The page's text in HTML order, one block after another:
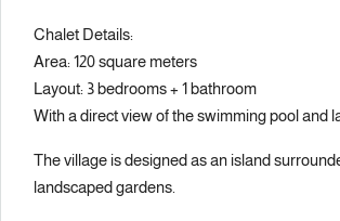
Chalet Details:
Area: 120 square meters
Layout: 3 bedrooms + 1 bathroom
With a direct view of the swimming pool and
The village is designed as an island
landscaped gardens.